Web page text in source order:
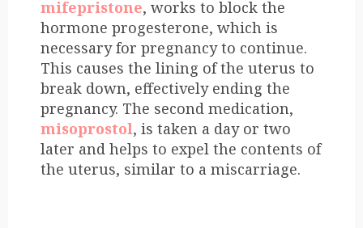
mifepristone, works to block the
hormone progesterone, which is
necessary for pregnancy to continue.
This causes the lining of the uterus to
break down, effectively ending the
pregnancy. The second medication,
misoprostol, is taken a day or two
later and helps to expel the contents of
the uterus, similar to a miscarriage.